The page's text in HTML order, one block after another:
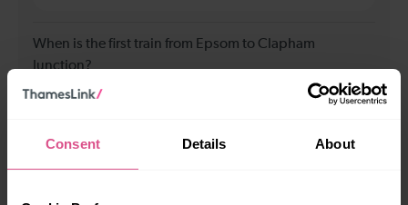
Consent Details About
When is the first train from Epsom to Clapham
Junction?
When is the last train from Epsom to Clapham